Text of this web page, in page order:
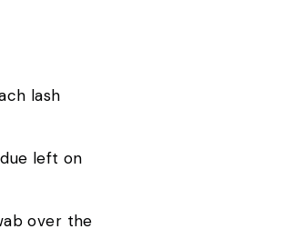
lash
left on
over the